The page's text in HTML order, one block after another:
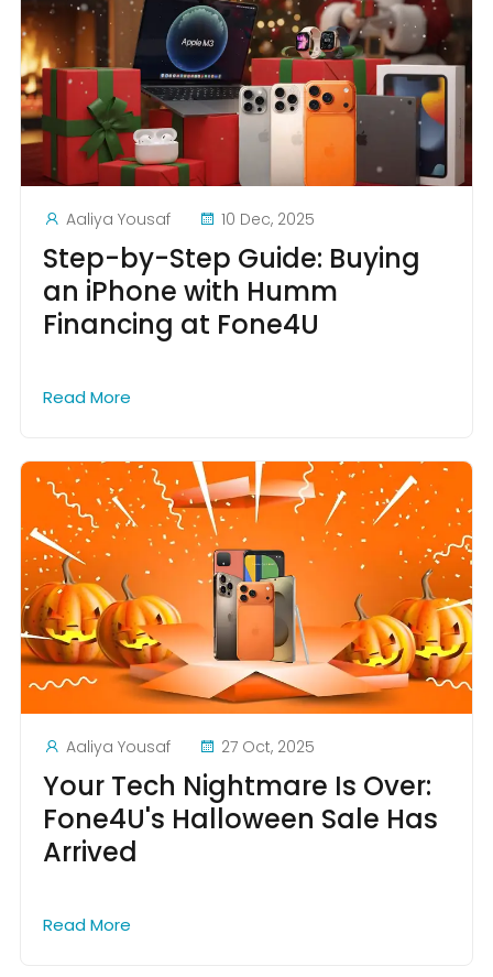
Aaliya Yousaf 10 Dec, 2025
Step-by-Step Guide: Buying
an iPhone with Humm
Financing at Fone4U
Read More
Aaliya Yousaf 27 Oct, 2025
Your Tech Nightmare Is Over:
Fone4U's Halloween Sale Has
Arrived
Read More